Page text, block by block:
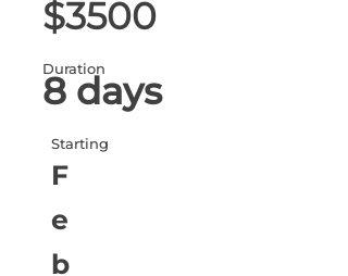
$3500
Duration
8 days
Starting
F
e
b